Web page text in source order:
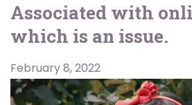
Associated with
which is an issue.
February 8, 2022